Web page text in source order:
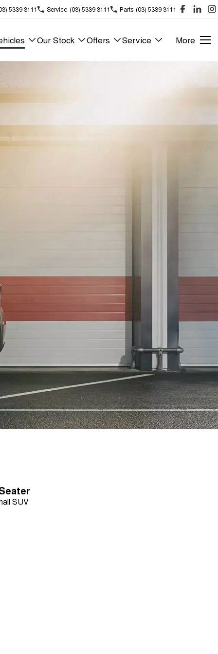
5339 3111 Service (03) 5339 3111 Parts (03) 5339 3111
Our Stock Offers Service More
SUV